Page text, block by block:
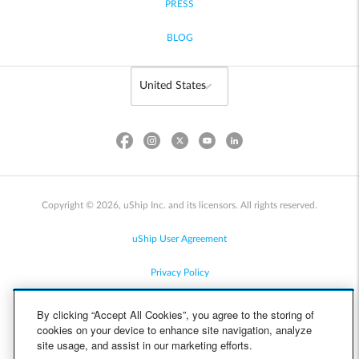
PRESS
BLOG
Copyright © 2026, uShip Inc. and its licensors. All rights reserved.
uShip User Agreement
Privacy Policy
Cookie Policy
By clicking “Accept All Cookies”, you agree to the storing of
cookies on your device to enhance site navigation, analyze
site usage, and assist in our marketing efforts.